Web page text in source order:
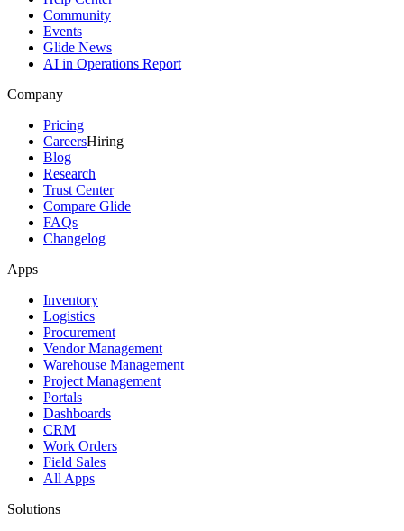
Community
Events
Glide News
AI in Operations Report
Company
Pricing
CareersHiring
Blog
Research
Trust Center
Compare Glide
FAQs
Changelog
Apps
Inventory
Logistics
Procurement
Vendor Management
Warehouse Management
Project Management
Portals
Dashboards
CRM
Work Orders
Field Sales
All Apps
Solutions